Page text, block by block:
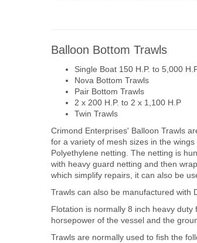
Balloon Bottom Trawls
Single Boat 150 H.P. to 5,000
Nova Bottom Trawls
Pair Bottom Trawls
2 x 200 H.P. to 2 x 1,100 H.P
Twin Trawls
Crimond Enterprises' Balloon Trawls
for a variety of mesh sizes in the
Polyethylene netting. The netting is
with heavy guard netting and then
which simplify repairs, it can also be
Trawls can also be manufactured with
Flotation is normally 8 inch heavy
horsepower of the vessel and the
Trawls are normally used to fish the